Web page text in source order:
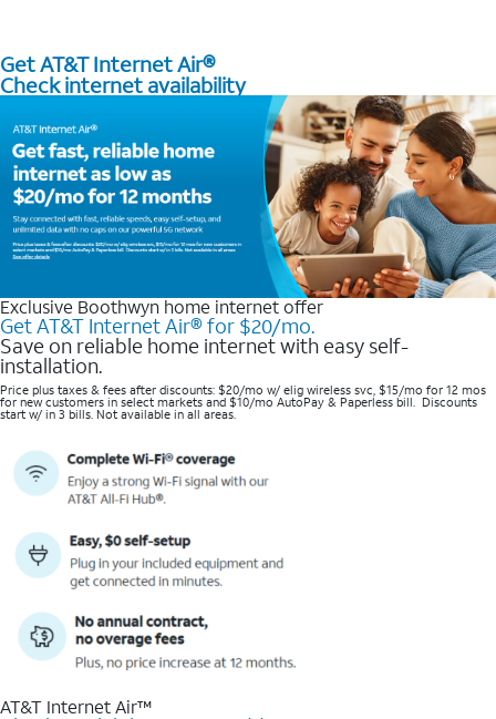
Get AT&T Internet Air®
Check internet availability
Exclusive Boothwyn home internet offer
Get AT&T Internet Air® for $20/mo.
Save on reliable home internet with easy self-
installation.
Price plus taxes & fees after discounts: $20/mo w/ elig wireless svc, $15/mo for 12 mos
for new customers in select markets and $10/mo AutoPay & Paperless bill. Discounts
start w/ in 3 bills. Not available in all areas.
AT&T Internet Air™